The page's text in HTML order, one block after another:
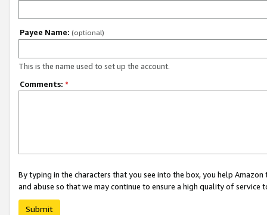
Payee Name: (optional)
This is the name used to set up the account.
Comments: *
By typing in the characters that you see into the box, you help
and abuse so that we may continue to ensure a high quality of service
Submit